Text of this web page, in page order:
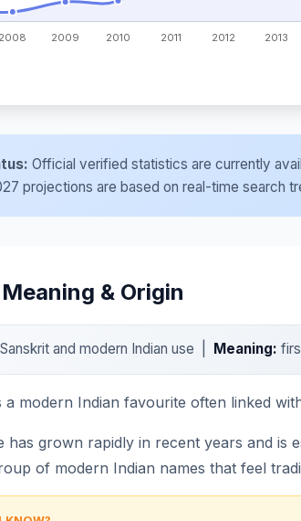
Official verified statistics are currently
projections are based on real-time search
& Origin
Sanskrit and modern Indian use | Meaning:
a modern Indian favourite often linked
has grown rapidly in recent years and is
of modern Indian names that feel